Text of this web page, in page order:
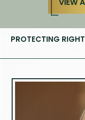
PROTECTING